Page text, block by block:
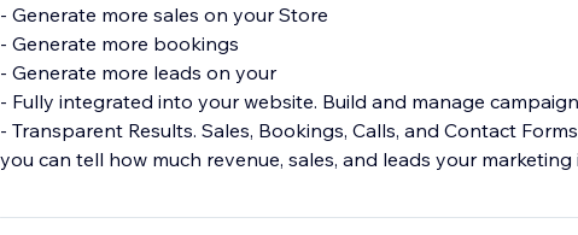
- Generate more sales on your Store
- Generate more bookings
- Generate more leads on your
- Fully integrated into your website. Build and manage
- Transparent Results. Sales, Bookings, Calls, and Contact